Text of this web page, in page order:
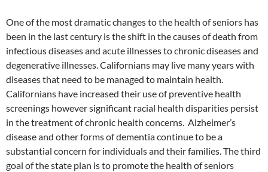
One of the most dramatic changes to the health of seniors has
been in the last century is the shift in the causes of death from
infectious diseases and acute illnesses to chronic diseases and
degenerative illnesses. Californians may live many years with
diseases that need to be managed to maintain health.
Californians have increased their use of preventive health
screenings however significant racial health disparities persist
in the treatment of chronic health concerns. Alzheimer’s
disease and other forms of dementia continue to be a
substantial concern for individuals and their families. The third
goal of the state plan is to promote the health of seniors